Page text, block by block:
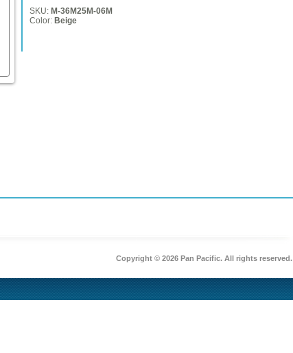
SKU: M-36M25M-06M
Color: Beige
Copyright © 2026 Pan Pacific. All rights reserved.